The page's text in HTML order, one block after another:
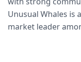
Unusual Whales is
market leader